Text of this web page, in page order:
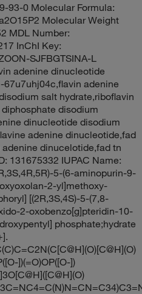
93-0 Molecular Formula:
Molecular Weight
MDL Number:
InChI Key:
SJFBGTSINA-L
adenine dinucleotide
67u7uhj04c,flavin adenine
salt hydrate,riboflavin
disodium
dinucleotide disodium
adenine dinucleotide,fad
dinucelotide,fad tn
131675332 IUPAC Name:
5-(6-aminopurin-9-
2-yl]methoxy-
[(2R,3S,4S)-5-(7,8-
2-oxobenzo[g]pteridin-10-
phosphate;hydrate
])(=O)OP([O-])